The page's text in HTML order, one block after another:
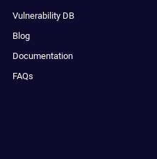
Vulnerability DB
Blog
Documentation
FAQs